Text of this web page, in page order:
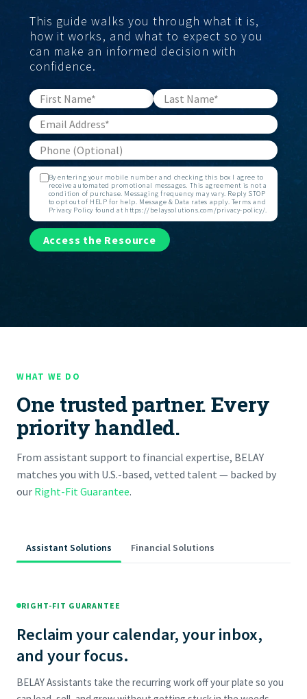
This guide walks you through what it is,
how it works, and what to expect so you
can make an informed decision with
confidence.
By entering your mobile number and checking this box I agree to
receive automated promotional messages. This agreement is not a
condition of purchase. Messaging frequency may vary. Reply STOP
to opt out of HELP for help. Message & Data rates apply. Terms and
Privacy Policy found at https://belaysolutions.com/privacy-policy/.
Access the Resource
WHAT WE DO
One trusted partner. Every
priority handled.
From assistant support to financial expertise, BELAY
matches you with U.S.-based, vetted talent — backed by
our Right-Fit Guarantee.
Assistant Solutions Financial Solutions
RIGHT-FIT GUARANTEE
Reclaim your calendar, your inbox,
and your focus.
BELAY Assistants take the recurring work off your plate so you